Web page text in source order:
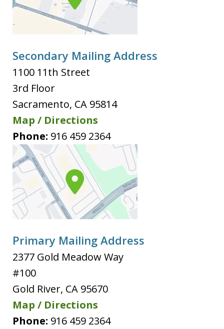
Secondary Mailing Address
1100 11th Street
3rd Floor
Sacramento, CA 95814
Map / Directions
Phone: 916 459 2364
Primary Mailing Address
2377 Gold Meadow Way
#100
Gold River, CA 95670
Map / Directions
Phone: 916 459 2364